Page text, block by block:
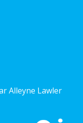
Alleyne Lawler